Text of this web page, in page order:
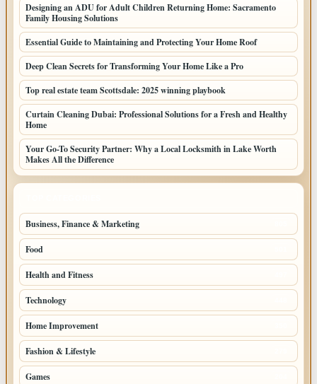
Designing an ADU for Adult Children Returning Home: Sacramento
Family Housing Solutions
Essential Guide to Maintaining and Protecting Your Home Roof
Deep Clean Secrets for Transforming Your Home Like a Pro
Top real estate team Scottsdale: 2025 winning playbook
Curtain Cleaning Dubai: Professional Solutions for a Fresh and Healthy
Home
Your Go-To Security Partner: Why a Local Locksmith in Lake Worth
Makes All the Difference
Business, Finance & Marketing
Food
Health and Fitness
Technology
Home Improvement
Fashion & Lifestyle
Games